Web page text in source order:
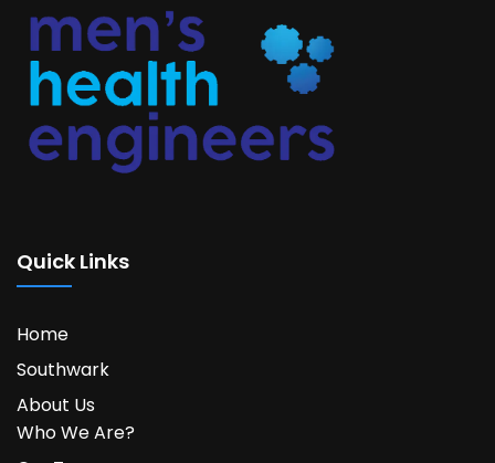
Quick Links
Home
Southwark
About Us
Who We Are?